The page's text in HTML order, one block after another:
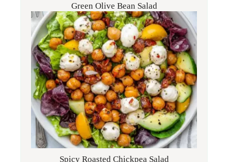
Green Olive Bean Salad
Spicy Roasted Chickpea Salad